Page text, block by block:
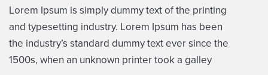
Lorem Ipsum is simply dummy text of the printing
and typesetting industry. Lorem Ipsum has been
the industry’s standard dummy text ever since the
1500s, when an unknown printer took a galley